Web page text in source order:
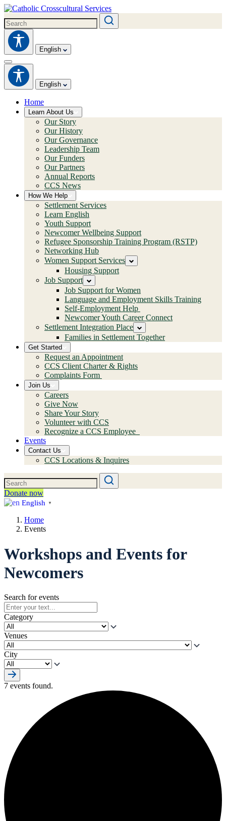
English
English
Home
Learn About Us
Our Story
Our History
Our Governance
Leadership Team
Our Funders
Our Partners
Annual Reports
CCS News
How We Help
Settlement Services
Learn English
Youth Support
Newcomer Wellbeing Support
Refugee Sponsorship Training Program (RSTP)
Networking Hub
Women Support Services
Housing Support
Job Support
Job Support for Women
Language and Employment Skills Training
Self-Employment Help
Newcomer Youth Career Connect
Settlement Integration Place
Families in Settlement Together
Get Started
Request an Appointment
CCS Client Charter & Rights
Complaints Form
Join Us
Careers
Give Now
Share Your Story
Volunteer with CCS
Recognize a CCS Employee
Events
Contact Us
CCS Locations & Inquires
Donate now
English ▼
Home
Events
Workshops and Events for
Newcomers
Search for events
Category
Venues
City
7 events found.